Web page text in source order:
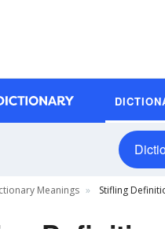
Meanings Stifling